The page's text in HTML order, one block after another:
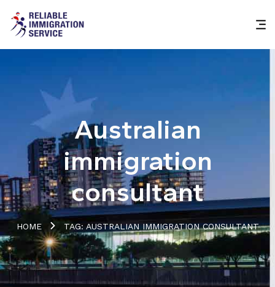
Australian
immigration
consultant
HOME TAG: AUSTRALIAN IMMIGRATION CONSULTANT